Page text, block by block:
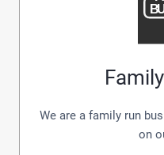
We are a family run
on